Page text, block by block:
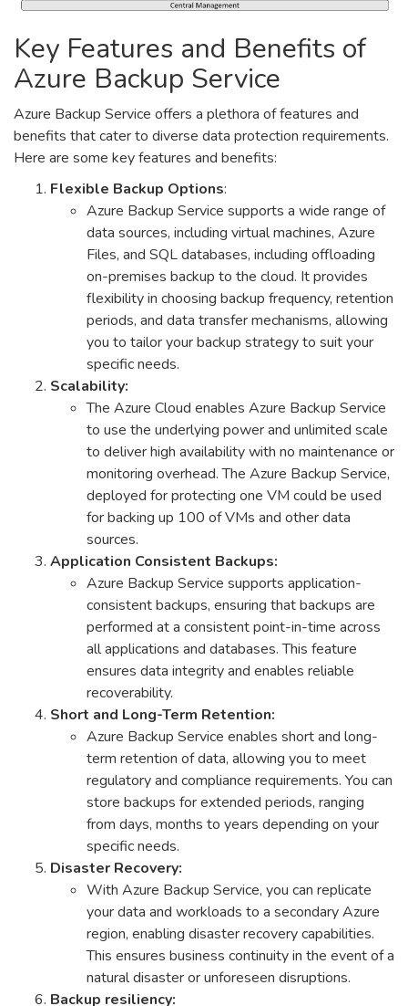
Key Features and Benefits of
Azure Backup Service
Azure Backup Service offers a plethora of features and
benefits that cater to diverse data protection requirements.
Here are some key features and benefits:
Flexible Backup Options:
Azure Backup Service supports a wide range of
data sources, including virtual machines, Azure
Files, and SQL databases, including offloading
on-premises backup to the cloud. It provides
flexibility in choosing backup frequency, retention
periods, and data transfer mechanisms, allowing
you to tailor your backup strategy to suit your
specific needs.
Scalability:
The Azure Cloud enables Azure Backup Service
to use the underlying power and unlimited scale
to deliver high availability with no maintenance or
monitoring overhead. The Azure Backup Service,
deployed for protecting one VM could be used
for backing up 100 of VMs and other data
sources.
Application Consistent Backups:
Azure Backup Service supports application-
consistent backups, ensuring that backups are
performed at a consistent point-in-time across
all applications and databases. This feature
ensures data integrity and enables reliable
recoverability.
Short and Long-Term Retention:
Azure Backup Service enables short and long-
term retention of data, allowing you to meet
regulatory and compliance requirements. You can
store backups for extended periods, ranging
from days, months to years depending on your
specific needs.
Disaster Recovery:
With Azure Backup Service, you can replicate
your data and workloads to a secondary Azure
region, enabling disaster recovery capabilities.
This ensures business continuity in the event of a
natural disaster or unforeseen disruptions.
Backup resiliency: